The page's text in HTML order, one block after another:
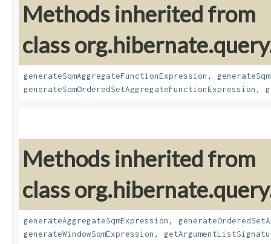
Methods inherited from
class
generateSqmAggregateFunctionExpression ,
generateSqmOrderedSetAggregateFunctionExpression ,
Methods inherited from
class
generateAggregateSqmExpression ,
generateWindowSqmExpression ,